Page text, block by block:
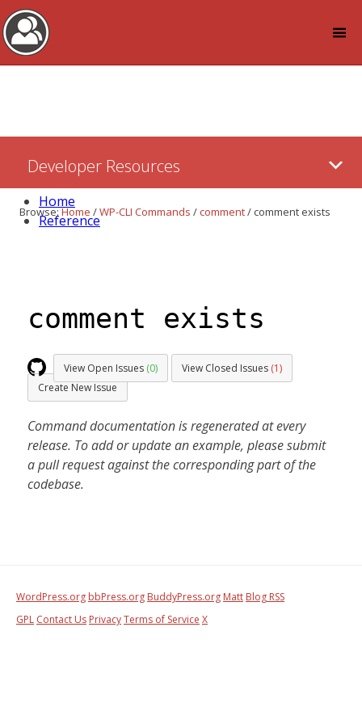
Content
Developer Resources
Home
Reference
Browse:Home /WP-CLI Commands /comment/ comment exists
comment exists
View Open Issues (0) View Closed Issues (1)
Create New Issue
Command documentation is regenerated at every
release. To add or update an example, please submit
a pull request against the corresponding part of the
codebase.
WordPress.org bbPress.org BuddyPress.org Matt Blog RSS
GPL Contact Us PrivacyTerms of Service X